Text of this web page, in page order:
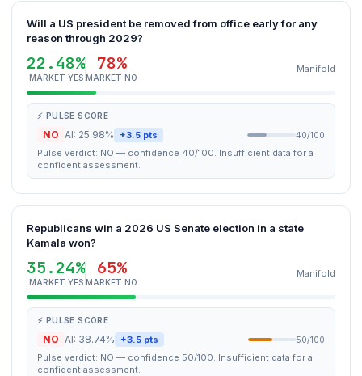
Will a US president be removed from office early for any
reason through 2029?
22.48%
MARKET YES
78%
MARKET NO
Manifold
⚡ PULSE SCORE
NO AI: 25.98% +3.5 pts 40/100
Pulse verdict: NO — confidence 40/100. Insufficient data for a
confident assessment.
Republicans win a 2026 US Senate election in a state
Kamala won?
35.24%
MARKET YES
65%
MARKET NO
Manifold
⚡ PULSE SCORE
NO AI: 38.74% +3.5 pts 50/100
Pulse verdict: NO — confidence 50/100. Insufficient data for a
confident assessment.